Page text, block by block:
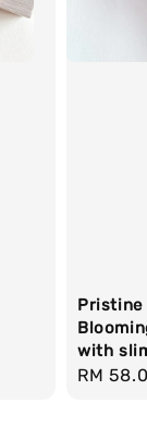
Pristine
with
Regular
RM